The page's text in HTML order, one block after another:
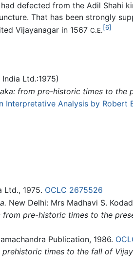
defected from the Adil Shahi
That has been strongly
Vijayanagar in 1567 C.E.[6]
Ltd.:1975)
from pre-historic times to the
Analysis by Robert
Ltd., 1975. OCLC 2675526
New Delhi: Mrs Madhavi S.
pre-historic times to the
Publication, 1986.
times to the fall of